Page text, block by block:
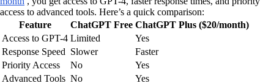
access to advanced tools. Here’s a quick comparison:
Feature
ChatGPT Free ChatGPT Plus ($20/month)
Access to GPT-4 Limited
Yes
Response Speed Slower
Faster
Priority Access
No
Yes
Advanced Tools No
Yes